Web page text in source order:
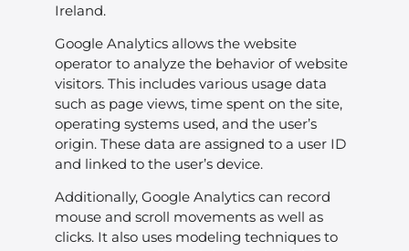
Ireland.
Google Analytics allows the website
operator to analyze the behavior of website
visitors. This includes various usage data
such as page views, time spent on the site,
operating systems used, and the user’s
origin. These data are assigned to a user ID
and linked to the user’s device.
Additionally, Google Analytics can record
mouse and scroll movements as well as
clicks. It also uses modeling techniques to